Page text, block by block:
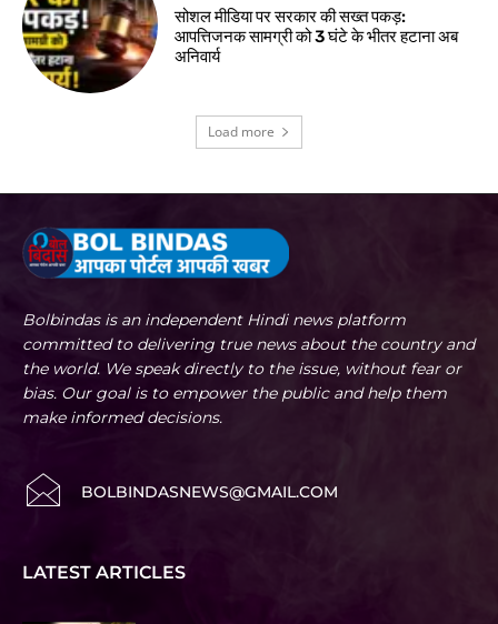
सोशल मीडिया पर सरकार की सख्त पकड़:
आपत्तिजनक सामग्री को 3 घंटे के भीतर हटाना अब
अनिवार्य
Load more
Bolbindas is an independent Hindi news platform
committed to delivering true news about the country and
the world. We speak directly to the issue, without fear or
bias. Our goal is to empower the public and help them
make informed decisions.
BOLBINDASNEWS@GMAIL.COM
LATEST ARTICLES